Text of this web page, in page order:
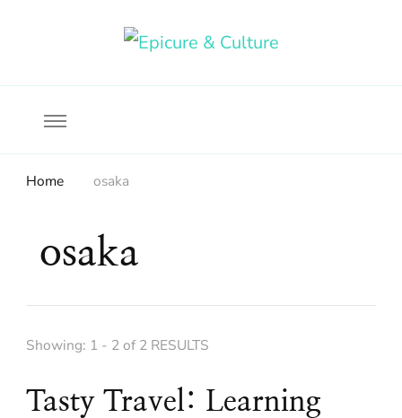
Home osaka
osaka
Showing: 1 - 2 of 2 RESULTS
Tasty Travel: Learning